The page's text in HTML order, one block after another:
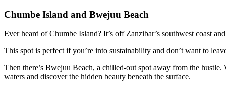
Chumbe Island and Bwejuu Beach
Ever heard of Chumbe Island? It’s off Zanzibar’s southwest coast
This spot is perfect if you’re into sustainability and don’t want to
Then there’s Bwejuu Beach, a chilled-out spot away from the
waters and discover the hidden beauty beneath the surface.